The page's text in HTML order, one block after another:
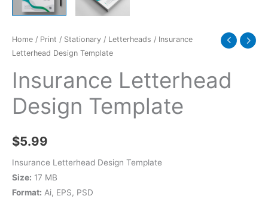
Home / Print / Stationary / Letterheads / Insurance
Letterhead Design Template
Insurance Letterhead
Design Template
$5.99
Insurance Letterhead Design Template
Size: 17 MB
Format: Ai, EPS, PSD